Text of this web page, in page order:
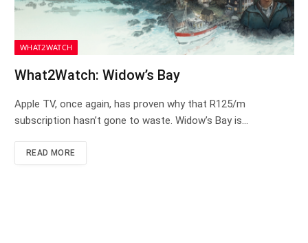
WHAT2WATCH
What2Watch: Widow’s Bay
Apple TV, once again, has proven why that R125/m
subscription hasn’t gone to waste. Widow’s Bay is…
READ MORE